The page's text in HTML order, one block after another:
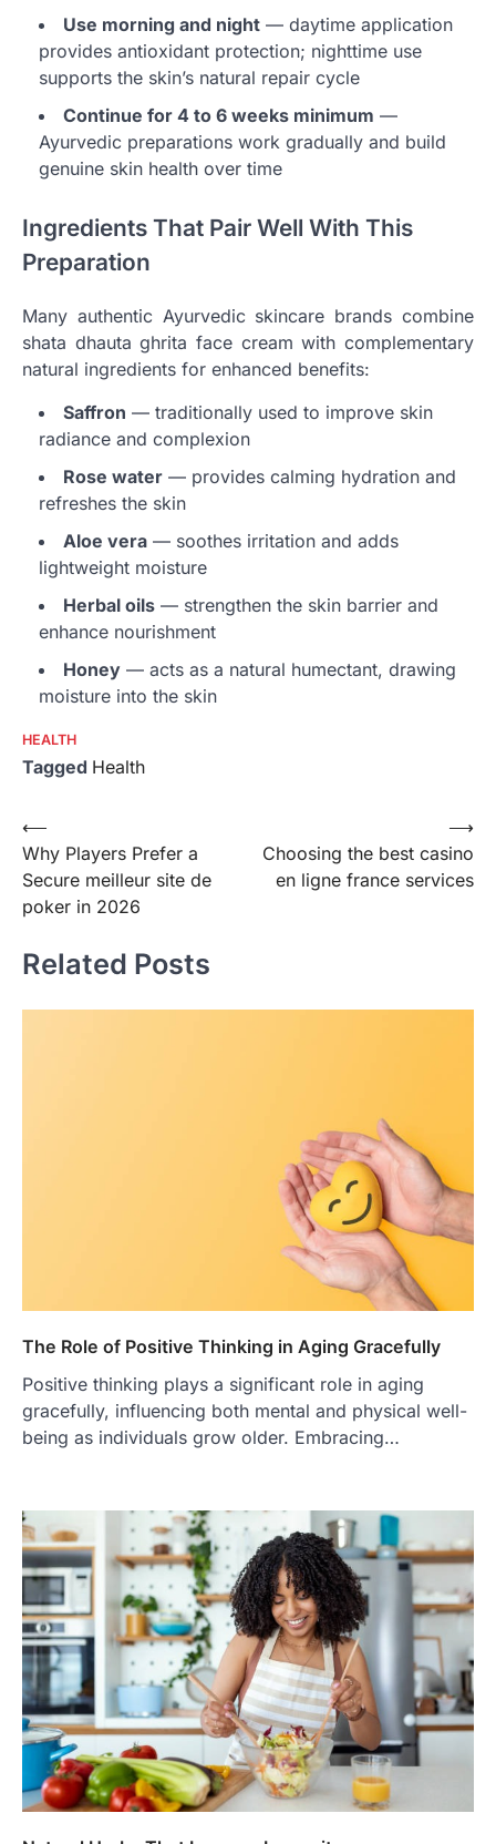
Use morning and night — daytime application
provides antioxidant protection; nighttime use
supports the skin’s natural repair cycle
Continue for 4 to 6 weeks minimum —
Ayurvedic preparations work gradually and build
genuine skin health over time
Ingredients That Pair Well With This
Preparation
Many authentic Ayurvedic skincare brands combine
shata dhauta ghrita face cream with complementary
natural ingredients for enhanced benefits:
Saffron — traditionally used to improve skin
radiance and complexion
Rose water — provides calming hydration and
refreshes the skin
Aloe vera — soothes irritation and adds
lightweight moisture
Herbal oils — strengthen the skin barrier and
enhance nourishment
Honey — acts as a natural humectant, drawing
moisture into the skin
HEALTH
Tagged Health
Post
navigation
⟵
Why Players Prefer a
Secure meilleur site de
poker in 2026
Choosing the best casino
en ligne france services
⟶
Related Posts
The Role of Positive Thinking in Aging Gracefully
Positive thinking plays a significant role in aging
gracefully, influencing both mental and physical well-
being as individuals grow older. Embracing…